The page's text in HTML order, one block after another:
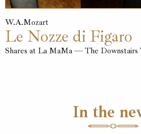
W.A.Mozart
Le Nozze di Figaro
Shares at La MaMa — The Downstairs
In the